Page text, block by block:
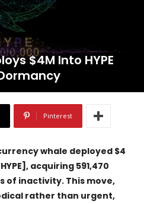
$4M Into HYPE
Pinterest
whale deployed $4
, acquiring 591,470
of inactivity. This move,
rather than urgent,